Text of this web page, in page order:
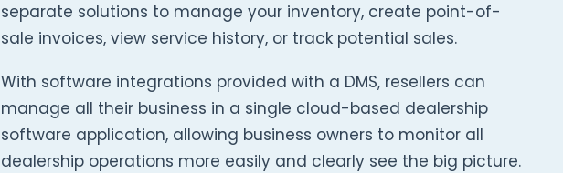
separate solutions to manage your inventory, create point-of-
sale invoices, view service history, or track potential sales.
With software integrations provided with a DMS, resellers can
manage all their business in a single cloud-based dealership
software application, allowing business owners to monitor all
dealership operations more easily and clearly see the big picture.